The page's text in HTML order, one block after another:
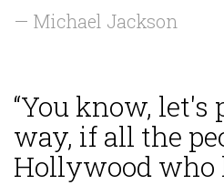
— Michael Jackson
“You know,
way, if all the
Hollywood who